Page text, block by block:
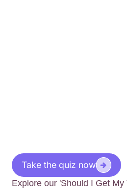
Take the quiz now
Explore our 'Should I Get